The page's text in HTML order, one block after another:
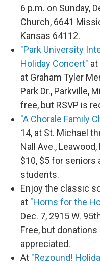
6 p.m. on Sunday,
Church, 6641
Kansas 64112.
"Park University
Holiday Concert" at
at Graham Tyler
Park Dr., Parkville,
free, but RSVP is
"A Chorale Family
14, at St. Michael
Nall Ave.,
$10, $5 for seniors
students.
Enjoy the classic
at "Horns for the
Dec. 7, 2915 W.
Free, but
appreciated.
At "Rezound!